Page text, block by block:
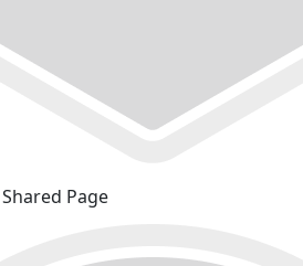
Shared Page